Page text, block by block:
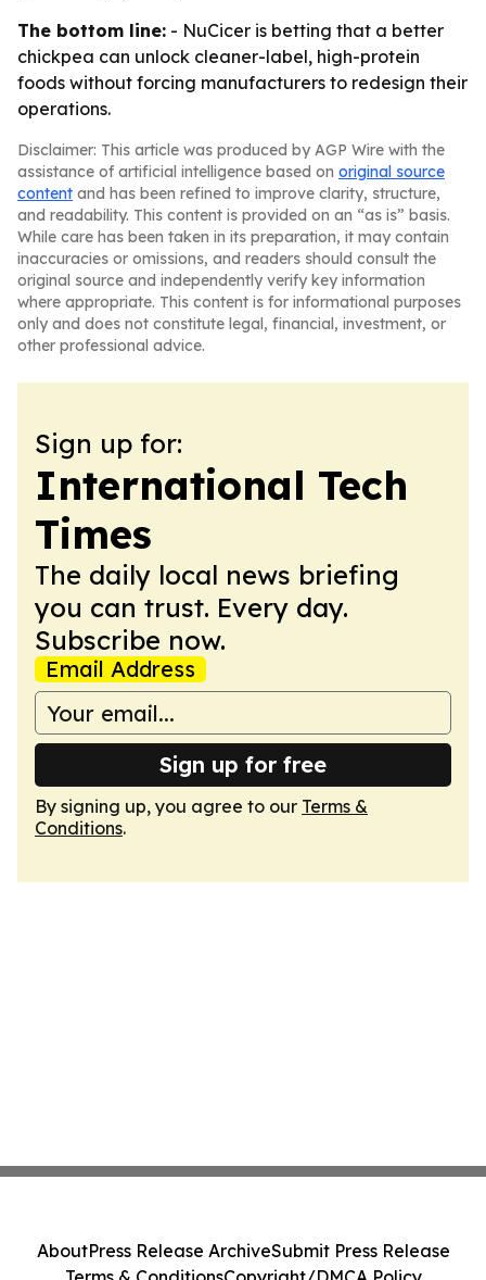
The bottom line: - NuCicer is betting that a better
chickpea can unlock cleaner-label, high-protein
foods without forcing manufacturers to redesign their
operations.
Disclaimer: This article was produced by AGP Wire with the
assistance of artificial intelligence based on original source
content and has been refined to improve clarity, structure,
and readability. This content is provided on an “as is” basis.
While care has been taken in its preparation, it may contain
inaccuracies or omissions, and readers should consult the
original source and independently verify key information
where appropriate. This content is for informational purposes
only and does not constitute legal, financial, investment, or
other professional advice.
Sign up for:
International Tech
Times
The daily local news briefing
you can trust. Every day.
Subscribe now.
Email Address
Sign up for free
By signing up, you agree to our Terms &
Conditions.
AboutPress Release ArchiveSubmit Press Release